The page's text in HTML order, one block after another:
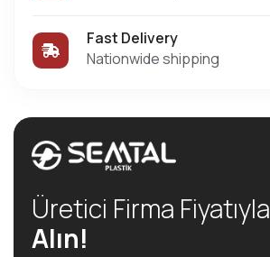
Fast Delivery
Nationwide shipping
Üretici Firma Fiyatıyla
Alın!